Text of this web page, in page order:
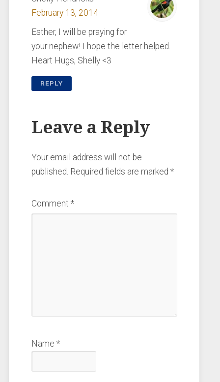
February 13, 2014
Esther, I will be praying for
your nephew! I hope the letter helped.
Heart Hugs, Shelly <3
REPLY
Leave a Reply
Your email address will not be
published. Required fields are marked*
Comment*
Name*